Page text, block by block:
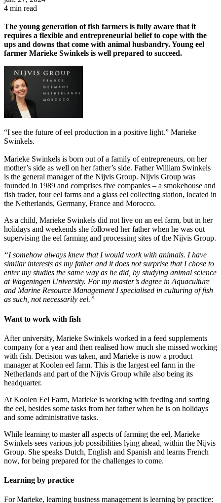
4 min read
The young generation of fish farmers is fully aware that it
requires a flexible and entrepreneurial belief to cope with the
ups and downs that come with animal husbandry. Young eel
farmer Marieke Swinkels is well prepared to succeed.
“I see the future of eel production in a positive light.” Marieke
Swinkels.
Marieke Swinkels is born out of a family of entrepreneurs, on her
mother’s side as well on her father’s side. Father William Swinkels
is the general manager of the Nijvis Group. Nijvis Group was
founded in 1989 and comprises five companies – a smokehouse and
fish trader, four eel farms and a glass eel collecting station, located in
the Netherlands, Germany, France and Morocco.
As a child, Marieke Swinkels did not live on an eel farm, but in her
holidays and weekends she followed her father when he was out
supervising the eel farming and processing sites of the Nijvis Group.
“I somehow always knew that I would work with animals. I have
similar interests as my father and it does not surprise that I chose to
enter my studies the same way as he did, by studying animal science
at Wageningen University. For my master’s degree in Aquaculture
and Marine Resource Management I specialised in culturing of fish
as such, not necessarily eel.”
Want to work with fish
After university, Marieke Swinkels worked in a feed supplements
company for a year and then realised how much she missed working
with fish. Decision was taken, and Marieke is now a product
manager at Koolen eel farm. This is the largest eel farm in the
Netherlands and part of the Nijvis Group while also being its
headquarter.
At Koolen Eel Farm, Marieke is working with feeding and sorting
the eel, besides some tasks from her father when he is on holidays
and some administrative tasks.
While learning to master all aspects of farming the eel, Marieke
Swinkels sees various job possibilities lying ahead, within the Nijvis
Group. She speaks Dutch, English and Spanish and learns French
now, for being prepared for the challenges to come.
Learning by practice
For Marieke, learning business management is learning by practice: